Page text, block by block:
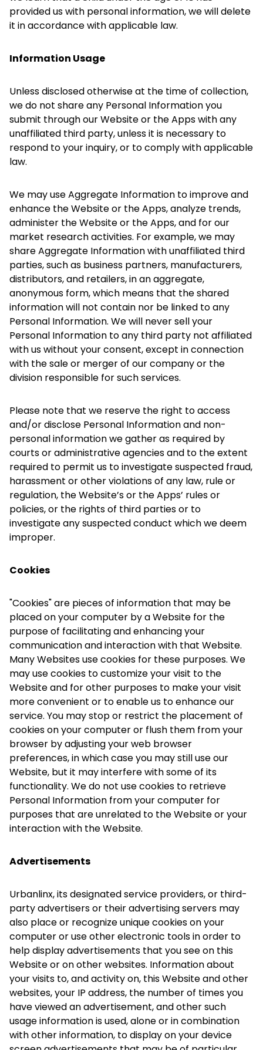
provided us with personal information, we will delete
it in accordance with applicable law.
Information Usage
Unless disclosed otherwise at the time of collection,
we do not share any Personal Information you
submit through our Website or the Apps with any
unaffiliated third party, unless it is necessary to
respond to your inquiry, or to comply with applicable
law.
We may use Aggregate Information to improve and
enhance the Website or the Apps, analyze trends,
administer the Website or the Apps, and for our
market research activities. For example, we may
share Aggregate Information with unaffiliated third
parties, such as business partners, manufacturers,
distributors, and retailers, in an aggregate,
anonymous form, which means that the shared
information will not contain nor be linked to any
Personal Information. We will never sell your
Personal Information to any third party not affiliated
with us without your consent, except in connection
with the sale or merger of our company or the
division responsible for such services.
Please note that we reserve the right to access
and/or disclose Personal Information and non-
personal information we gather as required by
courts or administrative agencies and to the extent
required to permit us to investigate suspected fraud,
harassment or other violations of any law, rule or
regulation, the Website’s or the Apps’ rules or
policies, or the rights of third parties or to
investigate any suspected conduct which we deem
improper.
Cookies
"Cookies" are pieces of information that may be
placed on your computer by a Website for the
purpose of facilitating and enhancing your
communication and interaction with that Website.
Many Websites use cookies for these purposes. We
may use cookies to customize your visit to the
Website and for other purposes to make your visit
more convenient or to enable us to enhance our
service. You may stop or restrict the placement of
cookies on your computer or flush them from your
browser by adjusting your web browser
preferences, in which case you may still use our
Website, but it may interfere with some of its
functionality. We do not use cookies to retrieve
Personal Information from your computer for
purposes that are unrelated to the Website or your
interaction with the Website.
Advertisements
Urbanlinx, its designated service providers, or third-
party advertisers or their advertising servers may
also place or recognize unique cookies on your
computer or use other electronic tools in order to
help display advertisements that you see on this
Website or on other websites. Information about
your visits to, and activity on, this Website and other
websites, your IP address, the number of times you
have viewed an advertisement, and other such
usage information is used, alone or in combination
with other information, to display on your device